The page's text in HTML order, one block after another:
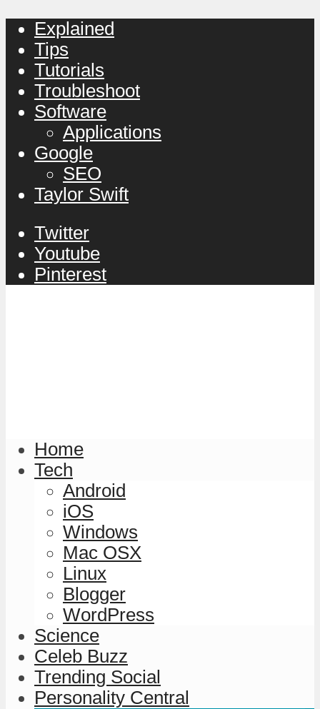
Explained
Tips
Tutorials
Troubleshoot
Software
Applications
Google
SEO
Taylor Swift
Twitter
Youtube
Pinterest
Home
Tech
Android
iOS
Windows
Mac OSX
Linux
Blogger
WordPress
Science
Celeb Buzz
Trending Social
Personality Central